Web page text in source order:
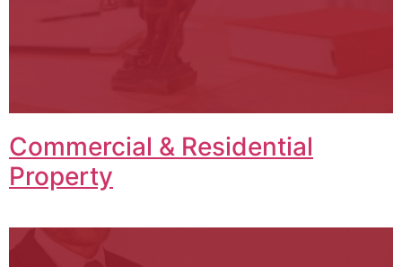
Commercial & Residential
Property